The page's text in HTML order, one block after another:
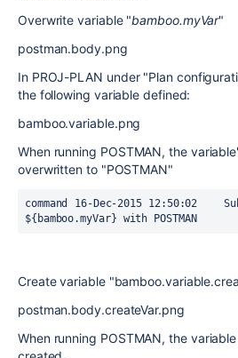
Overwrite variable "bamboo.myVar"
postman.body.png
In PROJ-PLAN under "Plan
the following variable defined:
bamboo.variable.png
When running POSTMAN, the
overwritten to "POSTMAN"
command	16-Dec-2015 12:50:02	Substituting variable:
${bamboo.myVar} with POSTMAN
Create variable
postman.body.createVar.png
When running POSTMAN, the